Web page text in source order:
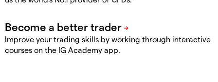
Improve your trading skills by working through interactive
courses on the IG Academy app.